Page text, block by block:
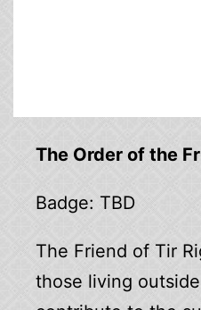
The Order of the
Badge: TBD
The Friend of Tir
those living